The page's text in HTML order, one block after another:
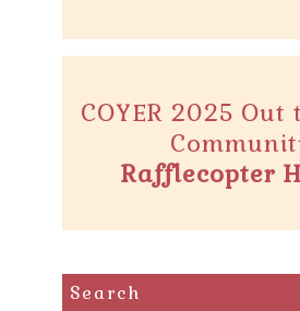
COYER 2025
Rafflecopter
Search